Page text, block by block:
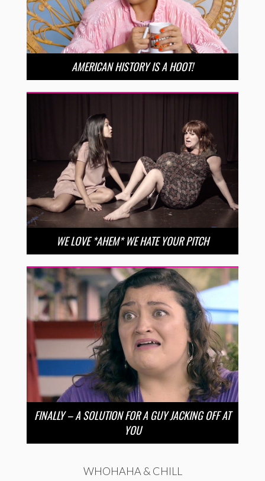
AMERICAN HISTORY IS A HOOT!
WE LOVE *AHEM* WE HATE YOUR PITCH
FINALLY – A SOLUTION FOR A GUY JACKING OFF AT
YOU
WHOHAHA & CHILL